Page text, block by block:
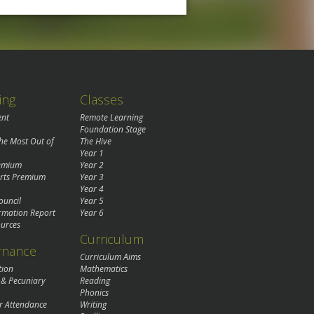
Most Out of
Premium
Report
Pecuniary
Attendance
Classes
Remote Learning
Foundation Stage
The Hive
Year 1
Year 2
Year 3
Year 4
Year 5
Year 6
Curriculum
Curriculum Aims
Mathematics
Reading
Phonics
Writing